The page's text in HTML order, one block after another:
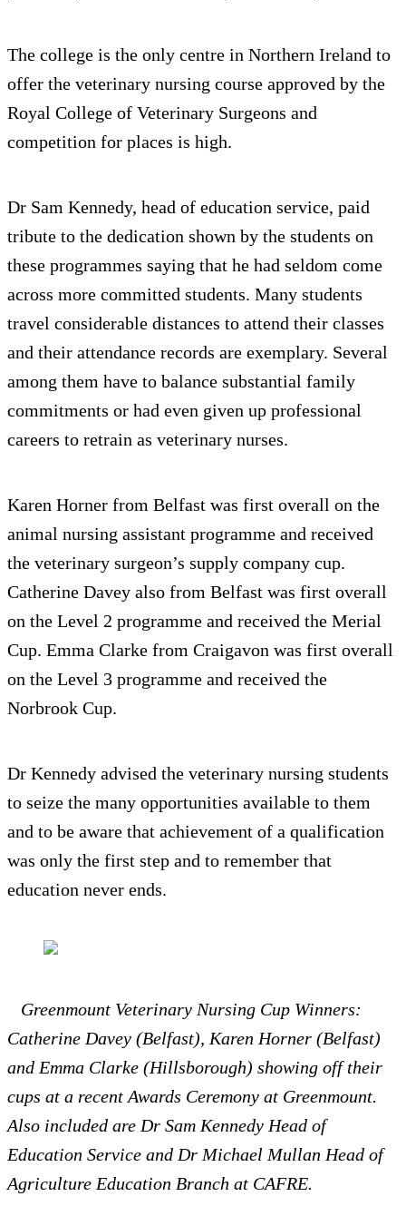
The college is the only centre in Northern Ireland to
offer the veterinary nursing course approved by the
Royal College of Veterinary Surgeons and
competition for places is high.
Dr Sam Kennedy, head of education service, paid
tribute to the dedication shown by the students on
these programmes saying that he had seldom come
across more committed students. Many students
travel considerable distances to attend their classes
and their attendance records are exemplary. Several
among them have to balance substantial family
commitments or had even given up professional
careers to retrain as veterinary nurses.
Karen Horner from Belfast was first overall on the
animal nursing assistant programme and received
the veterinary surgeon’s supply company cup.
Catherine Davey also from Belfast was first overall
on the Level 2 programme and received the Merial
Cup. Emma Clarke from Craigavon was first overall
on the Level 3 programme and received the
Norbrook Cup.
Dr Kennedy advised the veterinary nursing students
to seize the many opportunities available to them
and to be aware that achievement of a qualification
was only the first step and to remember that
education never ends.
Greenmount Veterinary Nursing Cup Winners:
Catherine Davey (Belfast), Karen Horner (Belfast)
and Emma Clarke (Hillsborough) showing off their
cups at a recent Awards Ceremony at Greenmount.
Also included are Dr Sam Kennedy Head of
Education Service and Dr Michael Mullan Head of
Agriculture Education Branch at CAFRE.